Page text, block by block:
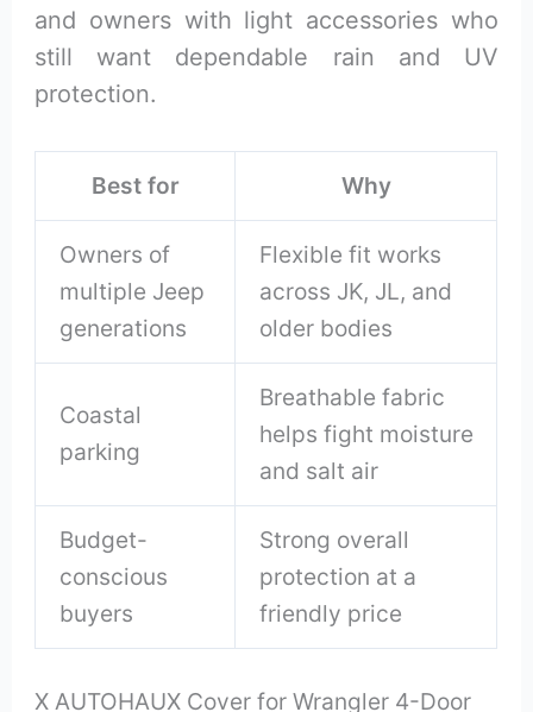
and owners with light accessories who
still want dependable rain and UV
protection.
Best for Why
Owners of
multiple Jeep
generations
Flexible fit works
across JK, JL, and
older bodies
Coastal
parking
Breathable fabric
helps fight moisture
and salt air
Budget-
conscious
buyers
Strong overall
protection at a
friendly price
X AUTOHAUX Cover for Wrangler 4-Door